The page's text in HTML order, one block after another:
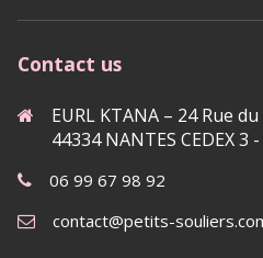
Contact us
EURL KTANA – 24 Rue
44334 NANTES CEDEX 3
06 99 67 98 92
contact@petits-